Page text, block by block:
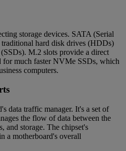
storage devices. SATA (Serial
hard disk drives (HDDs)
M.2 slots provide a direct
for much faster NVMe SSDs, which
computers.
data traffic manager. It's a set of
the flow of data between the
and storage. The chipset's
a motherboard's overall